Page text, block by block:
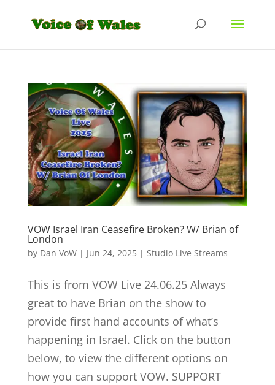
VOW Israel Iran Ceasefire Broken? W/ Brian of
London
by Dan VoW| Jun 24, 2025| Studio Live Streams
This is from VOW Live 24.06.25 Always
great to have Brian on the show to
provide first hand accounts of what’s
happening in Israel. Click on the button
below, to view the different options on
how you can support VOW. SUPPORT